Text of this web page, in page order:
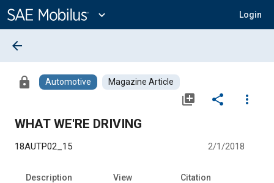
Content
expand_more Login
arrow_back
lock Automotive Magazine Article
library_add share
more_vert
WHAT WE'RE DRIVING
18AUTP02_15 2/1/2018
Description View Citation